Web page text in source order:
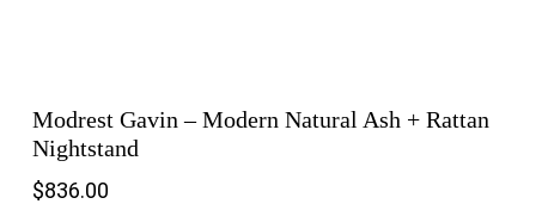
Modrest Gavin – Modern Natural Ash + Rattan
Nightstand
$836.00